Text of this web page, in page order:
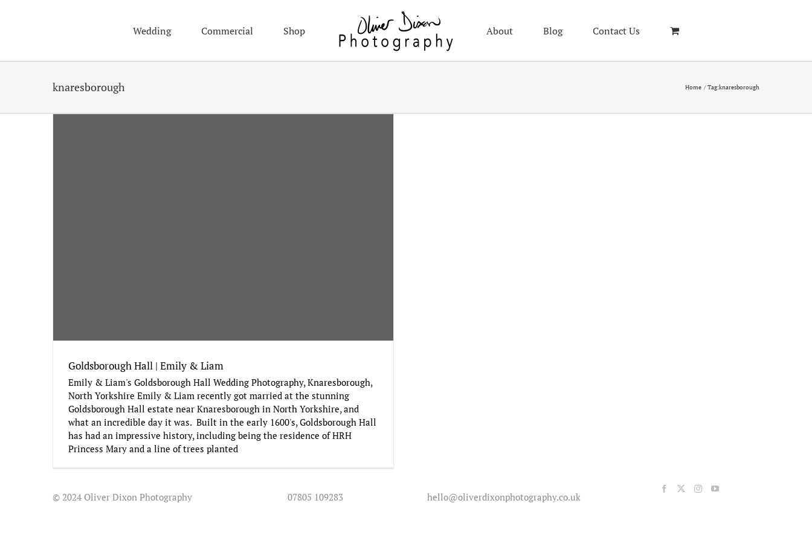
Wedding Commercial Shop About Blog Contact Us
knaresborough Home Tag:knaresborough
Goldsborough Hall | Emily & Liam
Emily & Liam's Goldsborough Hall Wedding Photography, Knaresborough,
North Yorkshire Emily & Liam recently got married at the stunning
Goldsborough Hall estate near Knaresborough in North Yorkshire, and
what an incredible day it was. Built in the early 1600's, Goldsborough Hall
has had an impressive history, including being the residence of HRH
Princess Mary and a line of trees planted
© 2024 Oliver Dixon Photography 07805 109283 hello@oliverdixonphotography.co.uk